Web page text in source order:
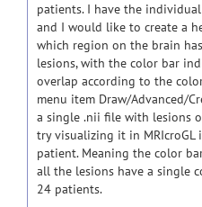
patients. I have the
and I would like to create a
which region on the brain
lesions, with the color bar
overlap according to the
menu item Draw/Advanced/
a single .nii file with lesions
try visualizing it in MRIcroGL
patient. Meaning the color
all the lesions have a single
24 patients.